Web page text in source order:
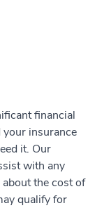
financial
insurance
it. Our
with any
the cost of
qualify for